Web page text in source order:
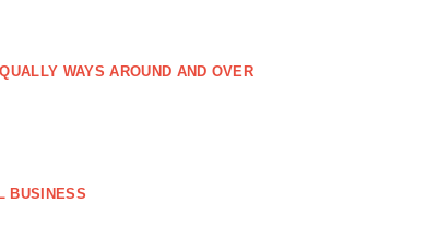
WAYS AROUND AND OVER
BUSINESS